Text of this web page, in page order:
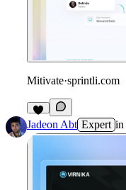
Mitivate·sprintli.com
Jadeon Abt Expert in